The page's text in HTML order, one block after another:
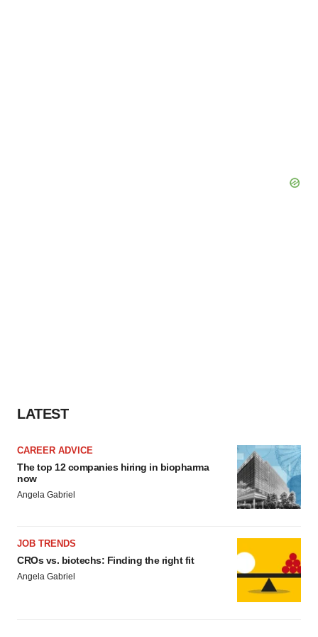
LATEST
CAREER ADVICE
The top 12 companies hiring in biopharma
now
Angela Gabriel
JOB TRENDS
CROs vs. biotechs: Finding the right fit
Angela Gabriel